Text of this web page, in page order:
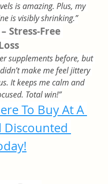
is amazing. Plus, my
is visibly shrinking.”
Stress-Free
supplements before, but
make me feel jittery
It keeps me calm and
Total win!”
To Buy At A
Discounted